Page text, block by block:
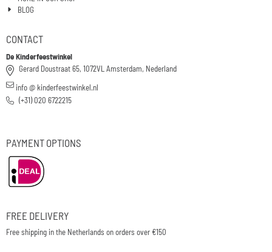
BLOG
CONTACT
De Kinderfeestwinkel
Gerard Doustraat 65, 1072VL Amsterdam, Nederland
info @ kinderfeestwinkel.nl
(+31) 020 6722215
PAYMENT OPTIONS
FREE DELIVERY
Free shipping in the Netherlands on orders over €150